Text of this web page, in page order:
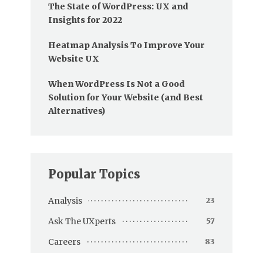
The State of WordPress: UX and
Insights for 2022
Heatmap Analysis To Improve Your
Website UX
When WordPress Is Not a Good
Solution for Your Website (and Best
Alternatives)
Popular Topics
Analysis 23
Ask The UXperts 57
Careers 83